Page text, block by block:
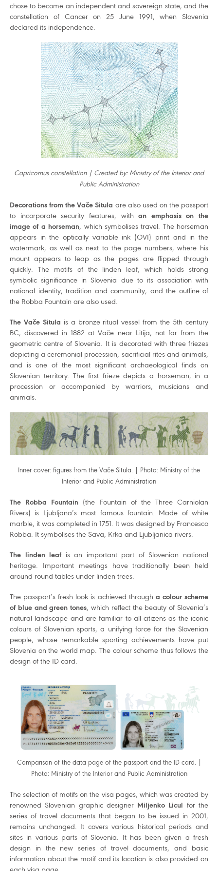
chose to become an independent and sovereign state, and the
constellation of Cancer on 25 June 1991, when Slovenia
declared its independence.
Capricornus constellation | Created by: Ministry of the Interior and
Public Administration
Decorations from the Vače Situla are also used on the passport
to incorporate security features, withan emphasis on the
image of a horseman, which symbolises travel. The horseman
appears in the optically variable ink (OVI) print and in the
watermark, as well as next to the page numbers, where his
mount appears to leap as the pages are flipped through
quickly. The motifs of the linden leaf, which holds strong
symbolic significance in Slovenia due to its association with
national identity, tradition and community, and the outline of
the Robba Fountain are also used.
The Vače Situla is a bronze ritual vessel from the 5th century
BC, discovered in 1882 at Vače near Litija, not far from the
geometric centre of Slovenia. It is decorated with three friezes
depicting a ceremonial procession, sacrificial rites and animals,
and is one of the most significant archaeological finds on
Slovenian territory. The first frieze depicts a horseman, in a
procession or accompanied by warriors, musicians and
animals.
Inner cover: figures from the Vače Situla. | Photo: Ministry of the
Interior and Public Administration
The Robba Fountain (the Fountain of the Three Carniolan
Rivers) is Ljubljana’s most famous fountain. Made of white
marble, it was completed in 1751. It was designed by Francesco
Robba. It symbolises the Sava, Krka and Ljubljanica rivers.
The linden leaf is an important part of Slovenian national
heritage. Important meetings have traditionally been held
around round tables under linden trees.
The passport’s fresh look is achieved through a colour scheme
of blue and green tones, which reflect the beauty of Slovenia’s
natural landscape and are familiar to all citizens as the iconic
colours of Slovenian sports, a unifying force for the Slovenian
people, whose remarkable sporting achievements have put
Slovenia on the world map. The colour scheme thus follows the
design of the ID card.
Comparison of the data page of the passport and the ID card. |
Photo: Ministry of the Interior and Public Administration
The selection of motifs on the visa pages, which was created by
renowned Slovenian graphic designer Miljenko Licul for the
series of travel documents that began to be issued in 2001,
remains unchanged. It covers various historical periods and
sites in various parts of Slovenia. It has been given a fresh
design in the new series of travel documents, and basic
information about the motif and its location is also provided on